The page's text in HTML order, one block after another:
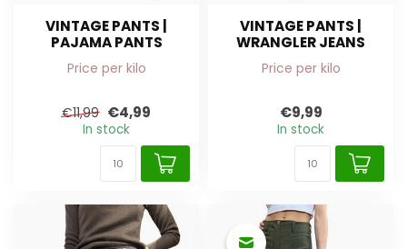
VINTAGE PANTS |
PAJAMA PANTS
Price per kilo
€11,99 €4,99
In stock
VINTAGE PANTS |
WRANGLER JEANS
Price per kilo
€9,99
In stock